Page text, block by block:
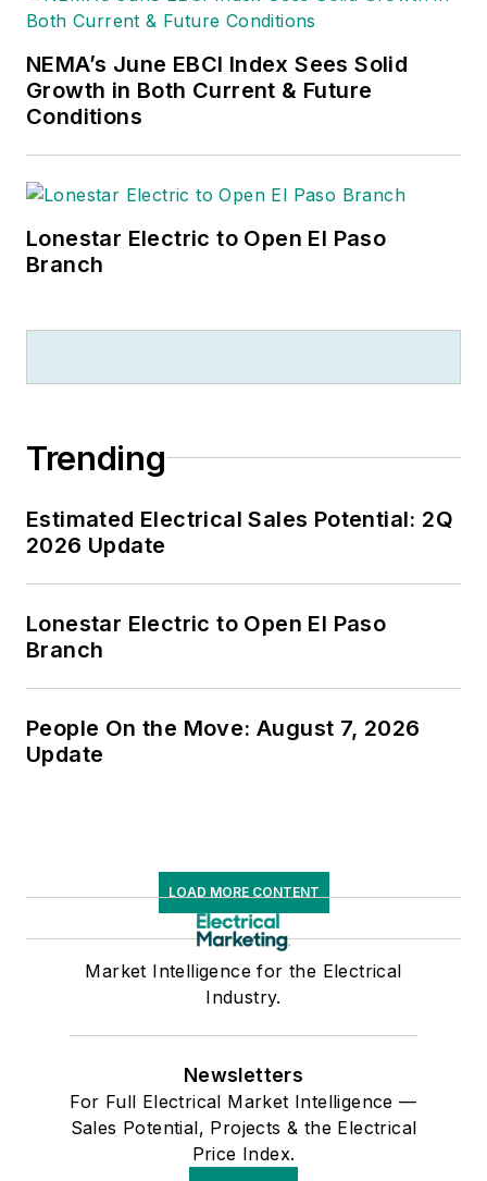
NEMA’s June EBCI Index Sees Solid
Growth in Both Current & Future
Conditions
Lonestar Electric to Open El Paso
Branch
Trending
Estimated Electrical Sales Potential: 2Q
2026 Update
Lonestar Electric to Open El Paso
Branch
People On the Move: August 7, 2026
Update
LOAD MORE CONTENT
Market Intelligence for the Electrical
Industry.
Newsletters
For Full Electrical Market Intelligence —
Sales Potential, Projects & the Electrical
Price Index.